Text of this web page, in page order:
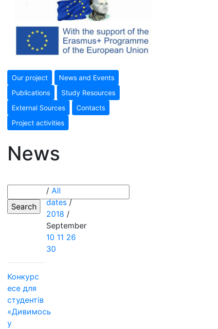
Our project
News and Events
Publications
Study Resources
External Sources
Contacts
Project activities
News
/ All
dates/
2018 /
September
10 11 26
30
Конкурс
есе для
студентів
«Дивимось
у